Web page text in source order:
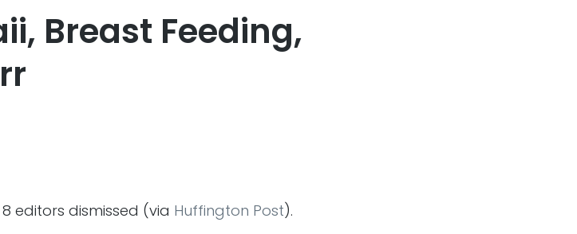
Breast Feeding,
8 editors dismissed (via Huffington Post).